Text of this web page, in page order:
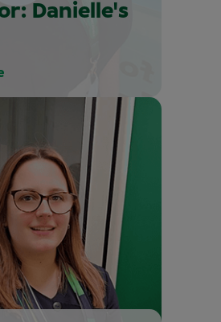
Danielle's